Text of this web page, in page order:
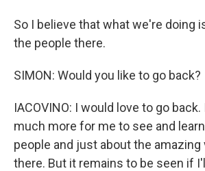
So I believe that what we're doing
the people there.
SIMON: Would you like to go back?
IACOVINO: I would love to go
much more for me to see and
people and just about the amazing
there. But it remains to be seen if